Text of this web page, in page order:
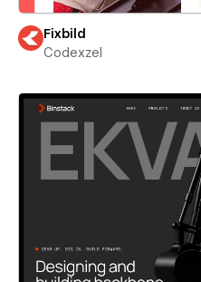
Fixbild
Codexzel